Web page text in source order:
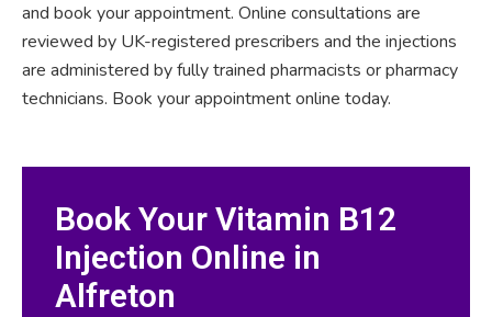
and book your appointment. Online consultations are
reviewed by UK-registered prescribers and the injections
are administered by fully trained pharmacists or pharmacy
technicians. Book your appointment online today.
Book Your Vitamin B12
Injection Online in
Alfreton